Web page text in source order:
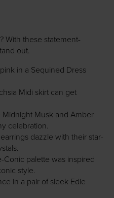
With these statement-
out.
in a Sequined Dress
Midi skirt can get
Midnight Musk and Amber
celebration.
dazzle with their star-
Conic palette was inspired
style.
in a pair of sleek Edie